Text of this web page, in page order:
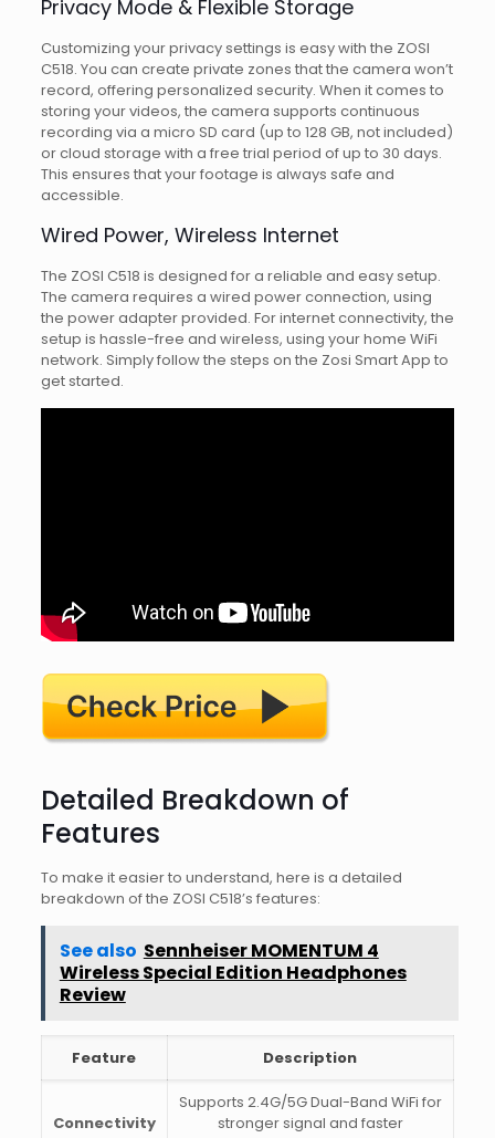
Privacy Mode & Flexible Storage
Customizing your privacy settings is easy with the ZOSI
C518. You can create private zones that the camera won’t
record, offering personalized security. When it comes to
storing your videos, the camera supports continuous
recording via a micro SD card (up to 128 GB, not included)
or cloud storage with a free trial period of up to 30 days.
This ensures that your footage is always safe and
accessible.
Wired Power, Wireless Internet
The ZOSI C518 is designed for a reliable and easy setup.
The camera requires a wired power connection, using
the power adapter provided. For internet connectivity, the
setup is hassle-free and wireless, using your home WiFi
network. Simply follow the steps on the Zosi Smart App to
get started.
Detailed Breakdown of
Features
To make it easier to understand, here is a detailed
breakdown of the ZOSI C518’s features:
See also Sennheiser MOMENTUM 4
Wireless Special Edition Headphones
Review
Feature Description
Connectivity
Supports 2.4G/5G Dual-Band WiFi for
stronger signal and faster